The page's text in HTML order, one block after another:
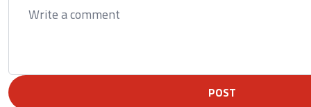
POST